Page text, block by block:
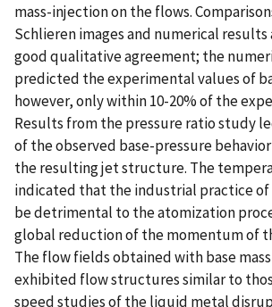
mass-injection on the flows.
Schlieren images and numerical
good qualitative agreement; the
predicted the experimental values of
however, only within 10-20% of the
Results from the pressure ratio study
of the observed base-pressure
the resulting jet structure. The
indicated that the industrial practice of
be detrimental to the atomization
global reduction of the momentum of
The flow fields obtained with base
exhibited flow structures similar to
speed studies of the liquid metal